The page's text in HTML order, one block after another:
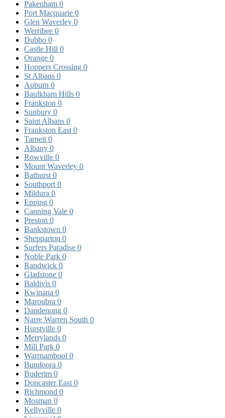
Pakenham 0
Port Macquarie 0
Glen Waverley 0
Werribee 0
Dubbo 0
Castle Hill 0
Orange 0
Hoppers Crossing 0
St Albans 0
Auburn 0
Baulkham Hills 0
Frankston 0
Sunbury 0
Saint Albans 0
Frankston East 0
Tarneit 0
Albany 0
Rowville 0
Mount Waverley 0
Bathurst 0
Southport 0
Mildura 0
Epping 0
Canning Vale 0
Preston 0
Bankstown 0
Shepparton 0
Surfers Paradise 0
Noble Park 0
Randwick 0
Gladstone 0
Baldivis 0
Kwinana 0
Maroubra 0
Dandenong 0
Narre Warren South 0
Hurstville 0
Merrylands 0
Mill Park 0
Warrnambool 0
Bundoora 0
Buderim 0
Doncaster East 0
Richmond 0
Mosman 0
Kellyville 0